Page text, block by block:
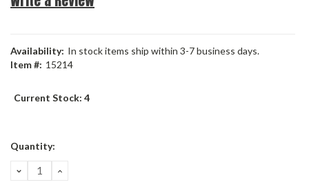
Availability: In stock items ship within 3-7 business days.
Item #: 15214
Current Stock: 4
Quantity:
DECREASE
QUANTITY:
INCREASE